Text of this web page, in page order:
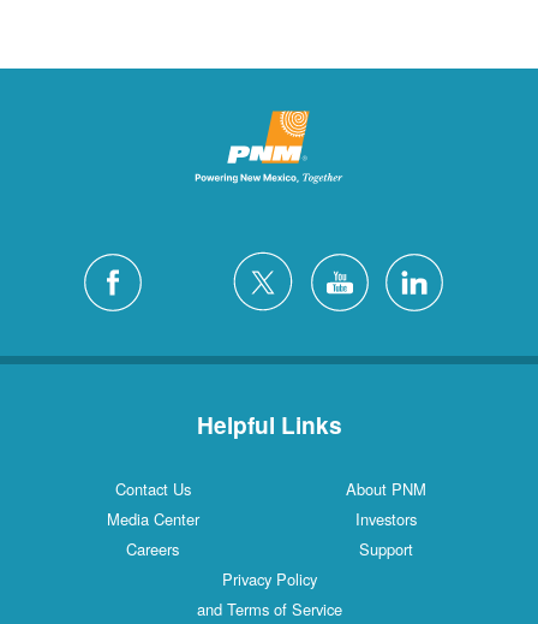
Helpful Links
Contact Us
About PNM
Media Center
Investors
Careers
Support
Privacy Policy
and Terms of Service